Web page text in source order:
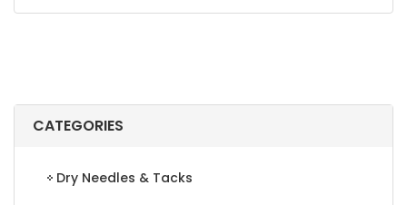
CATEGORIES
Dry Needles & Tacks